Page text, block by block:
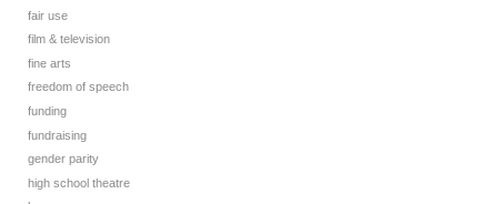
fair use
film & television
fine arts
freedom of speech
funding
fundraising
gender parity
high school theatre